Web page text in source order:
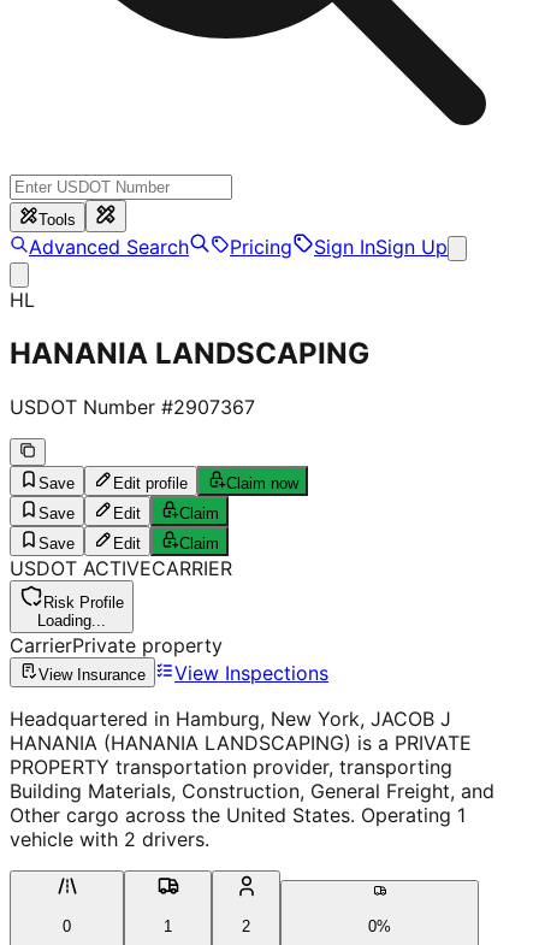
Tools
Advanced Search Pricing Sign InSign Up
HL
HANANIA LANDSCAPING
USDOT Number #2907367
Save Edit profile
Claim now
Save
Edit
Claim
Save
Edit Claim
USDOT ACTIVECARRIER
Risk Profile
Loading...
CarrierPrivate property
View Insurance
View Inspections
Headquartered in Hamburg, New York, JACOB J
HANANIA (HANANIA LANDSCAPING) is a PRIVATE
PROPERTY transportation provider, transporting
Building Materials, Construction, General Freight, and
Other cargo across the United States. Operating 1
vehicle with 2 drivers.
0
1
2
0%